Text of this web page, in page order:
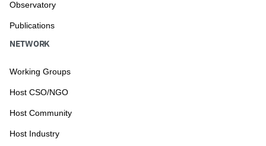
Observatory
Publications
NETWORK
Working Groups
Host CSO/NGO
Host Community
Host Industry